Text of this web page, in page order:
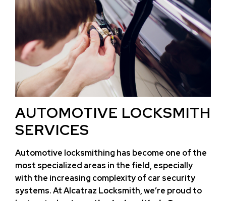
AUTOMOTIVE LOCKSMITH
SERVICES
Automotive locksmithing has become one of the
most specialized areas in the field, especially
with the increasing complexity of car security
systems. At Alcatraz Locksmith, we’re proud to